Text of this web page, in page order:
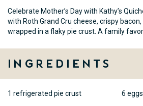
Celebrate Mother’s Day with Kathy’s
with Roth Grand Cru cheese, crispy bacon,
wrapped in a flaky pie crust. A family
Ingredients
1 refrigerated pie crust 6 eggs